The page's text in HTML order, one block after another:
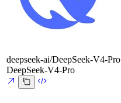
deepseek-ai/DeepSeek-V4-Pro
DeepSeek-V4-Pro